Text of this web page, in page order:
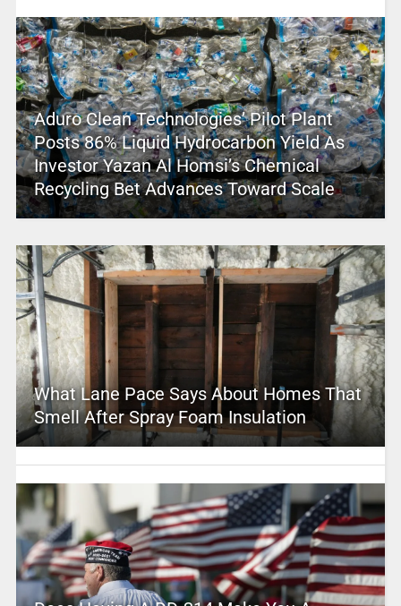
Aduro Clean Technologies’ Pilot Plant
Posts 86% Liquid Hydrocarbon Yield As
Investor Yazan Al Homsi’s Chemical
Recycling Bet Advances Toward Scale
What Lane Pace Says About Homes That
Smell After Spray Foam Insulation